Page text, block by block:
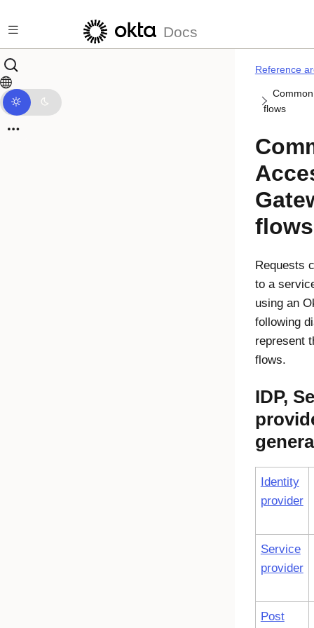
Docs
Reference
flows
flows
Requests
to a
using an
following
represent
flows.
IDP,
Identity
provider
Service
provider
Post